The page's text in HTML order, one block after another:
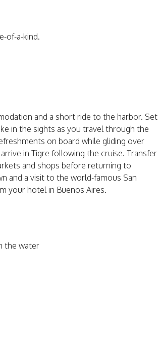
of-a-kind.
and a short ride to the harbor. Set
in the sights as you travel through the
on board while gliding over
in Tigre following the cruise. Transfer
and shops before returning to
and a visit to the world-famous San
your hotel in Buenos Aires.
the water